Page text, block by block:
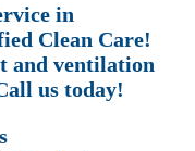
in
Clean Care!
and ventilation
us today!